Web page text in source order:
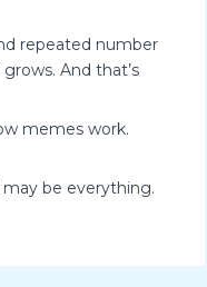
repeated number
And that’s
memes work.
be everything.